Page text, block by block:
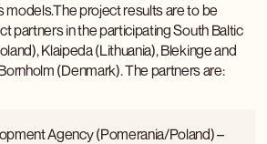
models.The project results are to be
partners in the participating South Baltic
Klaipeda (Lithuania), Blekinge and
(Denmark). The partners are:
Agency (Pomerania/Poland) –